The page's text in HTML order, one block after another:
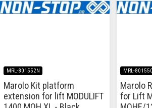
MRL-801552N
Marolo Kit platform
extension for lift MODULIFT
MRL-
Marolo
for Lift